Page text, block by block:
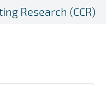
Research (CCR)